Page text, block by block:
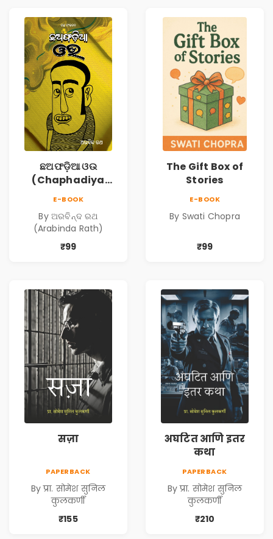
ଛଅଫଡ଼ିଆ ଓଉ
(Chaphadiya
E-BOOK
By ଅରବିନ୍ଦ ରଥ
(Arabinda Rath)
₹99
The Gift Box of
Stories
E-BOOK
By Swati Chopra
₹99
सज़ा
PAPERBACK
By प्रा. सोमेश सुनिल
कुलकर्णी
₹155
अघटित आणि इतर
कथा
PAPERBACK
By प्रा. सोमेश सुनिल
कुलकर्णी
₹210